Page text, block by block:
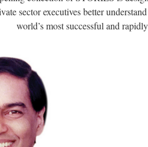
sector executives better
world’s most successful and